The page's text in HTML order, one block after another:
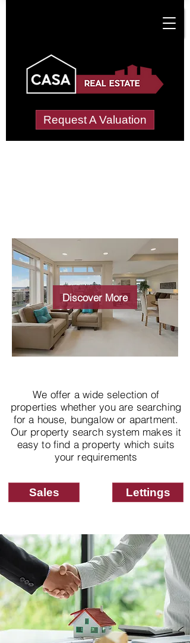
Request A Valuation
Wide choice of
properties
Discover More
We offer a wide selection of
properties whether you are searching
for a house, bungalow or apartment.
Our property search system makes it
easy to find a property which suits
your requirements
Sales Lettings